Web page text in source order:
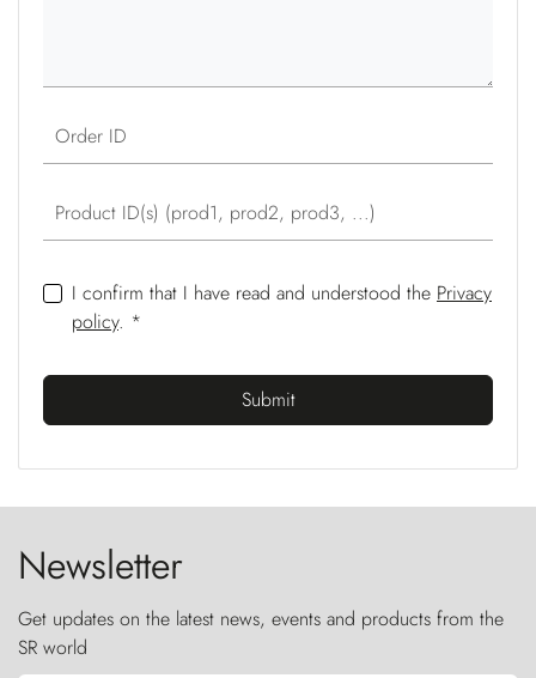
Order ID
Product ID(s) (prod1, prod2, prod3, ...)
I confirm that I have read and understood the Privacy
policy. *
Submit
Newsletter
Get updates on the latest news, events and products from the
SR world